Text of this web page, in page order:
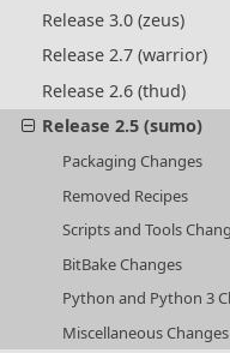
Release 3.0 (zeus)
Release 2.7 (warrior)
Release 2.6 (thud)
Release 2.5 (sumo)
Packaging Changes
Removed Recipes
Scripts and Tools
BitBake Changes
Python and Python 3
Miscellaneous Changes